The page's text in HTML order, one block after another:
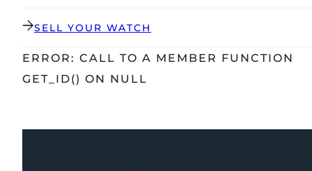
SELL YOUR WATCH
ERROR: CALL TO A MEMBER FUNCTION
GET_ID() ON NULL